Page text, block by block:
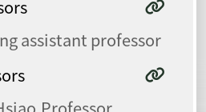
assistant professor